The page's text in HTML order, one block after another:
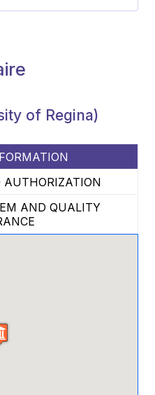
of Regina)
AUTHORIZATION
AND QUALITY